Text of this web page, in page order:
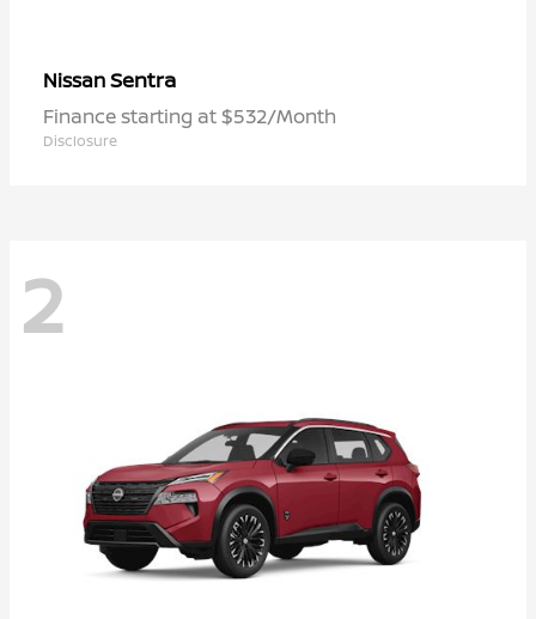
NissanSentra
Finance starting at $532/Month
Disclosure
2